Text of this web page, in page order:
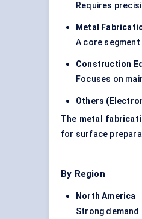
Requires
Metal
A core
Construction
Focuses on
Others
The metal
for surface
By Region
North America
Strong